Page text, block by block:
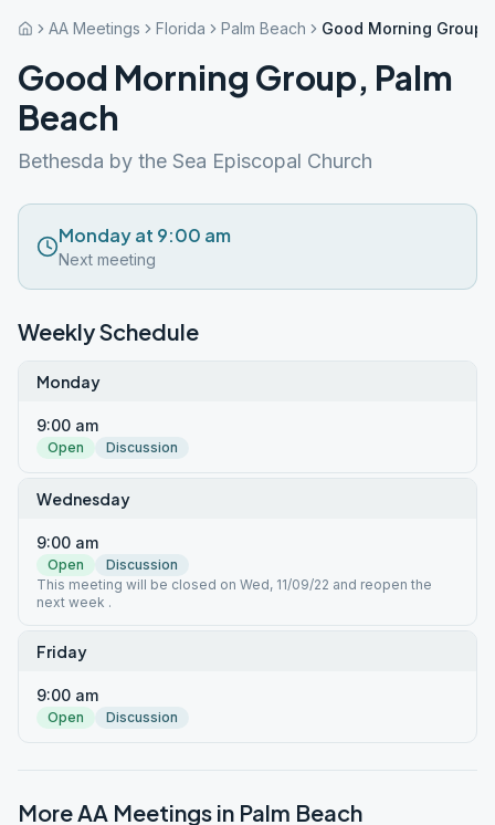
AA Meetings Florida Palm Beach Good Morning Group,
Good Morning Group, Palm
Beach
Bethesda by the Sea Episcopal Church
Monday at 9:00 am
Next meeting
Weekly Schedule
Monday
9:00 am
Open Discussion
Wednesday
9:00 am
Open
Discussion
This meeting will be closed on Wed, 11/09/22 and reopen the
next week .
Friday
9:00 am
Open Discussion
More AA Meetings in Palm Beach